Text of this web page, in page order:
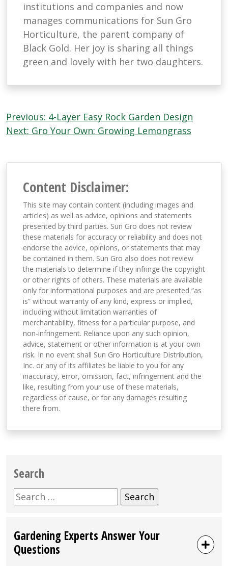
institutions and companies and now
manages communications for Sun Gro
Horticulture, the parent company of
Black Gold. Her joy is sharing all things
green and lovely with her two daughters.
Post
navigation
Previous: 4-Layer Easy Rock Garden Design
Next: Gro Your Own: Growing Lemongrass
Content Disclaimer:
This site may contain content (including images and
articles) as well as advice, opinions and statements
presented by third parties. Sun Gro does not review
these materials for accuracy or reliability and does not
endorse the advice, opinions, or statements that may
be contained in them. Sun Gro also does not review
the materials to determine if they infringe the copyright
or other rights of others. These materials are available
only for informational purposes and are presented “as
is” without warranty of any kind, express or implied,
including without limitation warranties of
merchantability, fitness for a particular purpose, and
non-infringement. Reliance upon any such opinion,
advice, statement or other information is at your own
risk. In no event shall Sun Gro Horticulture Distribution,
Inc. or any of its affiliates be liable to you for any
inaccuracy, error, omission, fact, infringement and the
like, resulting from your use of these materials,
regardless of cause, or for any damages resulting
there from.
Search
Search
for:
Gardening Experts Answer Your
Questions